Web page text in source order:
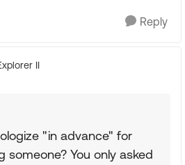
Reply
II
"in advance" for
someone? You only asked